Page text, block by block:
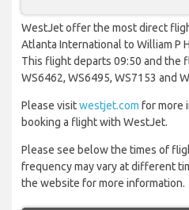
WestJet offer the most direct
Atlanta International to William P
This flight departs 09:50 and the
WS6462, WS6495, WS7153 and
Please visitwestjet.com for more
booking a flight with WestJet.
Please see below the times of
frequency may vary at different
the website for more information.